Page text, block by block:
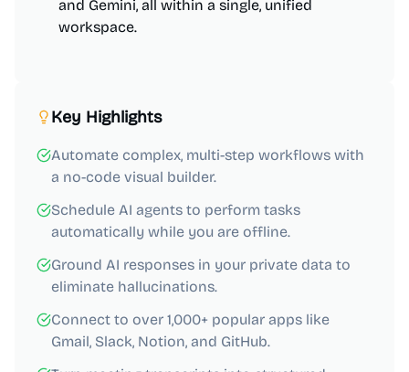
and Gemini, all within a single, unified
workspace.
Key Highlights
Automate complex, multi-step workflows with
a no-code visual builder.
Schedule AI agents to perform tasks
automatically while you are offline.
Ground AI responses in your private data to
eliminate hallucinations.
Connect to over 1,000+ popular apps like
Gmail, Slack, Notion, and GitHub.